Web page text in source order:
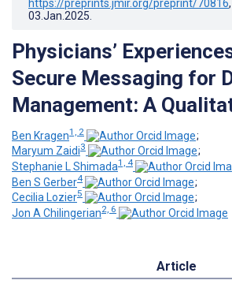
https://preprints.jmir.org/preprint/70816
03.Jan.2025
Physicians’
Secure Messaging for
Management: A
Ben Kragen1, 2
;
Maryum Zaidi3
;
Stephanie L Shimada1, 4
Ben S Gerber4
;
Cecilia Lozier5
;
Jon A Chilingerian2, 6
Article